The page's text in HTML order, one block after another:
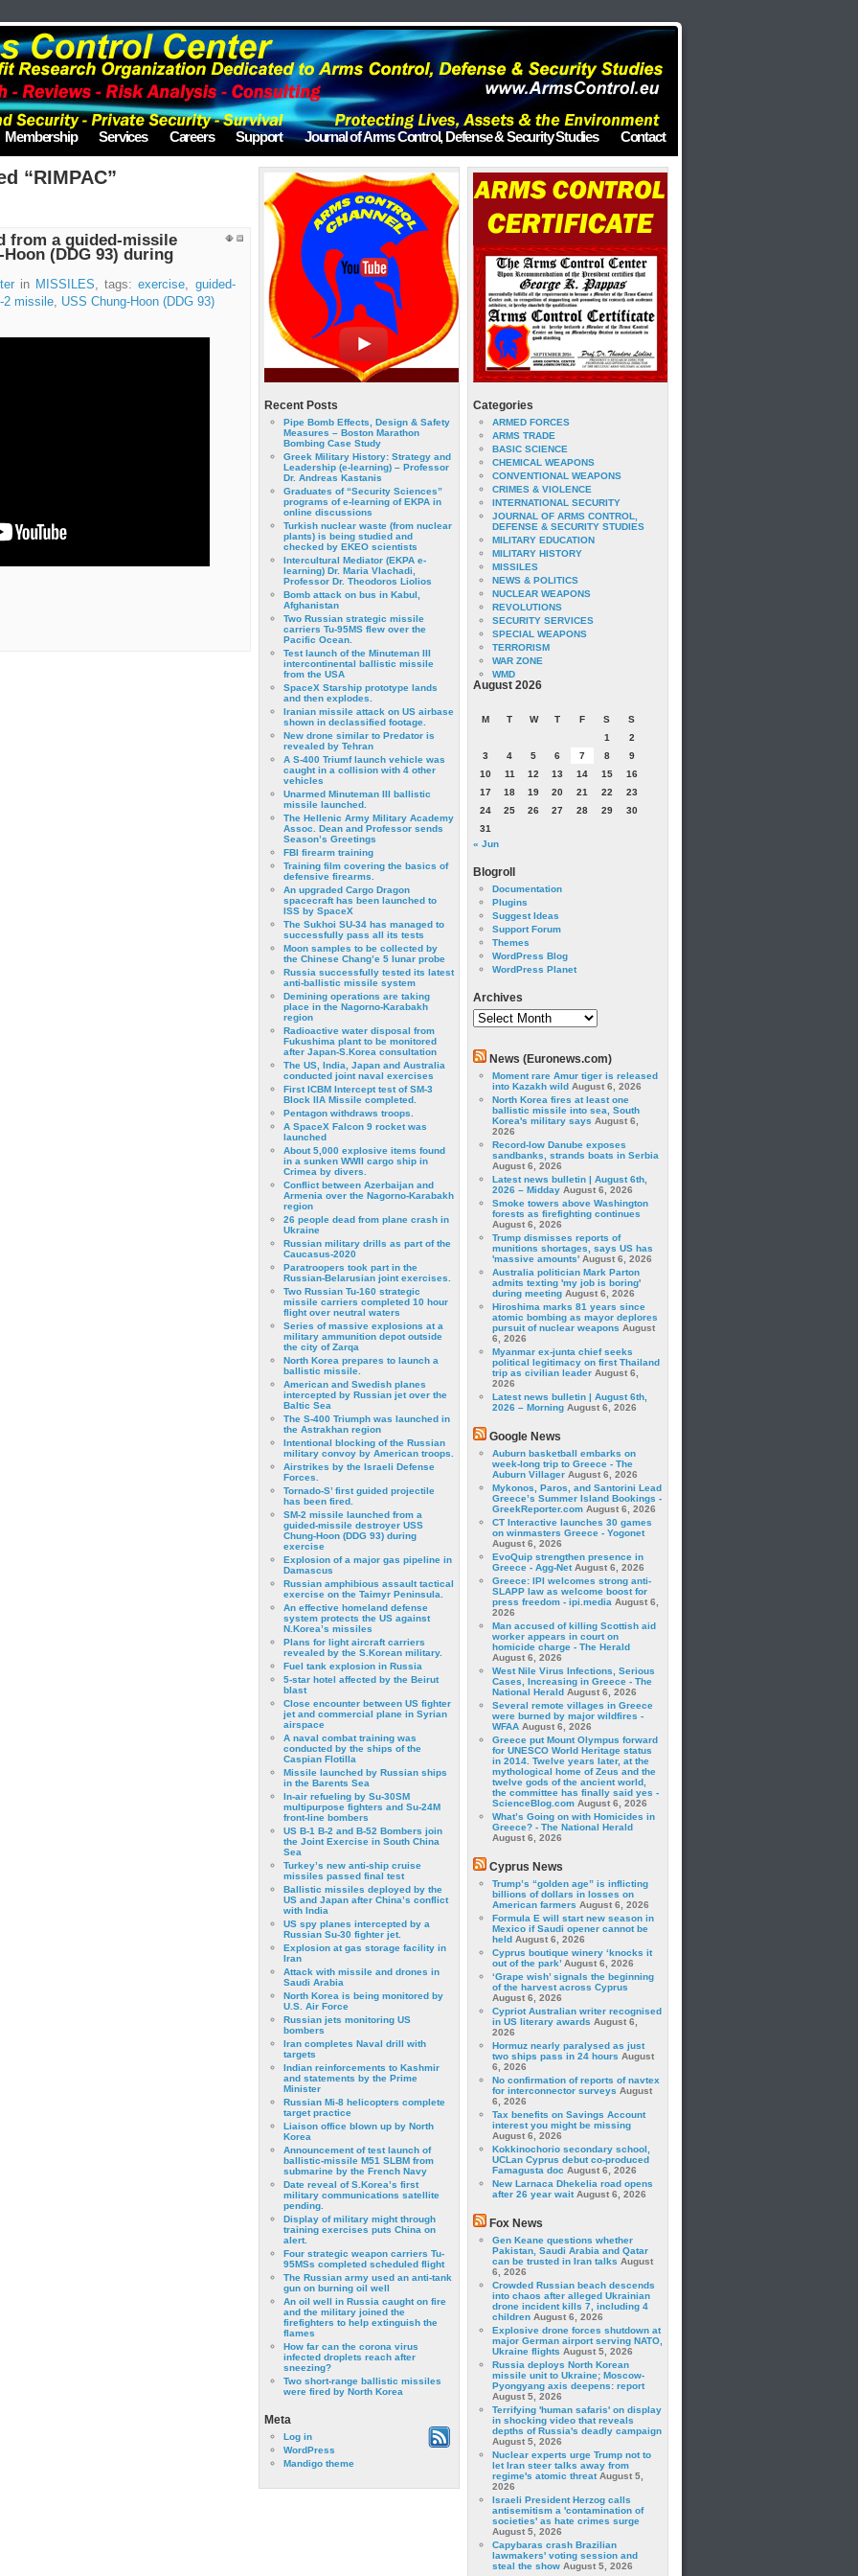
Membership Services Careers Support Journal of Arms Control, Defense & Security Studies Contact
“RIMPAC”
from a guided-missile
(DDG 93) during
in MISSILES, tags:exercise, guided-
2 missile, USS Chung-Hoon (DDG 93)
Recent Posts
Pipe Bomb Effects, Design & Safety
Measures – Boston Marathon
Bombing Case Study
Greek Military History: Strategy and
Leadership (e-learning) – Professor
Dr. Andreas Kastanis
Graduates of “Security Sciences”
programs of e-learning of EKPA in
online discussions
Turkish nuclear waste (from nuclear
plants) is being studied and
checked by EKEO scientists
Intercultural Mediator (EKPA e-
learning) Dr. Maria Vlachadi,
Professor Dr. Theodoros Liolios
Bomb attack on bus in Kabul,
Afghanistan
Two Russian strategic missile
carriers Tu-95MS flew over the
Pacific Ocean.
Test launch of the Minuteman III
intercontinental ballistic missile
from the USA
SpaceX Starship prototype lands
and then explodes.
Iranian missile attack on US airbase
shown in declassified footage.
New drone similar to Predator is
revealed by Tehran
A S-400 Triumf launch vehicle was
caught in a collision with 4 other
vehicles
Unarmed Minuteman III ballistic
missile launched.
The Hellenic Army Military Academy
Assoc. Dean and Professor sends
Season’s Greetings
FBI firearm training
Training film covering the basics of
defensive firearms.
An upgraded Cargo Dragon
spacecraft has been launched to
ISS by SpaceX
The Sukhoi SU-34 has managed to
successfully pass all its tests
Moon samples to be collected by
the Chinese Chang’e 5 lunar probe
Russia successfully tested its latest
anti-ballistic missile system
Demining operations are taking
place in the Nagorno-Karabakh
region
Radioactive water disposal from
Fukushima plant to be monitored
after Japan-S.Korea consultation
The US, India, Japan and Australia
conducted joint naval exercises
First ICBM Intercept test of SM-3
Block IIA Missile completed.
Pentagon withdraws troops.
A SpaceX Falcon 9 rocket was
launched
About 5,000 explosive items found
in a sunken WWII cargo ship in
Crimea by divers.
Conflict between Azerbaijan and
Armenia over the Nagorno-Karabakh
region
26 people dead from plane crash in
Ukraine
Russian military drills as part of the
Caucasus-2020
Paratroopers took part in the
Russian-Belarusian joint exercises.
Two Russian Tu-160 strategic
missile carriers completed 10 hour
flight over neutral waters
Series of massive explosions at a
military ammunition depot outside
the city of Zarqa
North Korea prepares to launch a
ballistic missile.
American and Swedish planes
intercepted by Russian jet over the
Baltic Sea
The S-400 Triumph was launched in
the Astrakhan region
Intentional blocking of the Russian
military convoy by American troops.
Airstrikes by the Israeli Defense
Forces.
Tornado-S’ first guided projectile
has been fired.
SM-2 missile launched from a
guided-missile destroyer USS
Chung-Hoon (DDG 93) during
exercise
Εxplosion of a major gas pipeline in
Damascus
Russian amphibious assault tactical
exercise on the Taimyr Peninsula.
An effective homeland defense
system protects the US against
N.Korea’s missiles
Plans for light aircraft carriers
revealed by the S.Korean military.
Fuel tank explosion in Russia
5-star hotel affected by the Beirut
blast
Close encounter between US fighter
jet and commercial plane in Syrian
airspace
A naval combat training was
conducted by the ships of the
Caspian Flotilla
Missile launched by Russian ships
in the Barents Sea
In-air refueling by Su-30SM
multipurpose fighters and Su-24M
front-line bombers
US B-1 B-2 and B-52 Bombers join
the Joint Exercise in South China
Sea
Turkey’s new anti-ship cruise
missiles passed final test
Ballistic missiles deployed by the
US and Japan after China’s conflict
with India
US spy planes intercepted by a
Russian Su-30 fighter jet.
Explosion at gas storage facility in
Iran
Attack with missile and drones in
Saudi Arabia
North Korea is being monitored by
U.S. Air Force
Russian jets monitoring US
bombers
Iran completes Naval drill with
targets
Indian reinforcements to Kashmir
and statements by the Prime
Minister
Russian Mi-8 helicopters complete
target practice
Liaison office blown up by North
Korea
Announcement of test launch of
ballistic-missile M51 SLBM from
submarine by the French Navy
Date reveal of S.Korea’s first
military communications satellite
pending.
Display of military might through
training exercises puts China on
alert.
Four strategic weapon carriers Tu-
95MSs completed scheduled flight
The Russian army used an anti-tank
gun on burning oil well
An oil well in Russia caught on fire
and the military joined the
firefighters to help extinguish the
flames
How far can the corona virus
infected droplets reach after
sneezing?
Two short-range ballistic missiles
were fired by North Korea
Meta
Log in
WordPress
Mandigo theme
Categories
ARMED FORCES
ARMS TRADE
BASIC SCIENCE
CHEMICAL WEAPONS
CONVENTIONAL WEAPONS
CRIMES & VIOLENCE
INTERNATIONAL SECURITY
JOURNAL OF ARMS CONTROL,
DEFENSE & SECURITY STUDIES
MILITARY EDUCATION
MILITARY HISTORY
MISSILES
NEWS & POLITICS
NUCLEAR WEAPONS
REVOLUTIONS
SECURITY SERVICES
SPECIAL WEAPONS
TERRORISM
WAR ZONE
WMD
August 2026
M T W T F S
S
1
2
3
4 5 6 7 8
9
10
11 12 13 14 15
16
17
18 19 20 21 22
23
24
25 26 27 28 29
30
31
« Jun
Blogroll
Documentation
Plugins
Suggest Ideas
Support Forum
Themes
WordPress Blog
WordPress Planet
Archives
Archives
News (Euronews.com)
Moment rare Amur tiger is released
into Kazakh wild August 6, 2026
North Korea fires at least one
ballistic missile into sea, South
Korea's military says August 6,
2026
Record-low Danube exposes
sandbanks, strands boats in Serbia
August 6, 2026
Latest news bulletin | August 6th,
2026 – Midday August 6, 2026
Smoke towers above Washington
forests as firefighting continues
August 6, 2026
Trump dismisses reports of
munitions shortages, says US has
'massive amounts' August 6, 2026
Australia politician Mark Parton
admits texting 'my job is boring'
during meeting August 6, 2026
Hiroshima marks 81 years since
atomic bombing as mayor deplores
pursuit of nuclear weapons August
6, 2026
Myanmar ex-junta chief seeks
political legitimacy on first Thailand
trip as civilian leader August 6,
2026
Latest news bulletin | August 6th,
2026 – Morning August 6, 2026
Google News
Auburn basketball embarks on
week-long trip to Greece - The
Auburn Villager August 6, 2026
Mykonos, Paros, and Santorini Lead
Greece’s Summer Island Bookings -
GreekReporter.com August 6, 2026
CT Interactive launches 30 games
on winmasters Greece - Yogonet
August 6, 2026
EvoQuip strengthen presence in
Greece - Agg-Net August 6, 2026
Greece: IPI welcomes strong anti-
SLAPP law as welcome boost for
press freedom - ipi.media August 6,
2026
Man accused of killing Scottish aid
worker appears in court on
homicide charge - The Herald
August 6, 2026
West Nile Virus Infections, Serious
Cases, Increasing in Greece - The
National Herald August 6, 2026
Several remote villages in Greece
were burned by major wildfires -
WFAA August 6, 2026
Greece put Mount Olympus forward
for UNESCO World Heritage status
in 2014. Twelve years later, at the
mythological home of Zeus and the
twelve gods of the ancient world,
the committee has finally said yes -
ScienceBlog.com August 6, 2026
What’s Going on with Homicides in
Greece? - The National Herald
August 6, 2026
Cyprus News
Trump’s “golden age” is inflicting
billions of dollars in losses on
American farmers August 6, 2026
Formula E will start new season in
Mexico if Saudi opener cannot be
held August 6, 2026
Cyprus boutique winery ‘knocks it
out of the park’ August 6, 2026
‘Grape wish’ signals the beginning
of the harvest across Cyprus
August 6, 2026
Cypriot Australian writer recognised
in US literary awards August 6,
2026
Hormuz nearly paralysed as just
two ships pass in 24 hours August
6, 2026
No confirmation of reports of navtex
for interconnector surveys August
6, 2026
Tax benefits on Savings Account
interest you might be missing
August 6, 2026
Kokkinochorio secondary school,
UCLan Cyprus debut co-produced
Famagusta doc August 6, 2026
New Larnaca Dhekelia road opens
after 26 year wait August 6, 2026
Fox News
Gen Keane questions whether
Pakistan, Saudi Arabia and Qatar
can be trusted in Iran talks August
6, 2026
Crowded Russian beach descends
into chaos after alleged Ukrainian
drone incident kills 7, including 4
children August 6, 2026
Explosive drone forces shutdown at
major German airport serving NATO,
Ukraine flights August 5, 2026
Russia deploys North Korean
missile unit to Ukraine; Moscow-
Pyongyang axis deepens: report
August 5, 2026
Terrifying 'human safaris' on display
in shocking video that reveals
depths of Russia's deadly campaign
August 5, 2026
Nuclear experts urge Trump not to
let Iran steer talks away from
regime's atomic threat August 5,
2026
Israeli President Herzog calls
antisemitism a 'contamination of
societies' as hate crimes surge
August 5, 2026
Capybaras crash Brazilian
lawmakers' voting session and
steal the show August 5, 2026